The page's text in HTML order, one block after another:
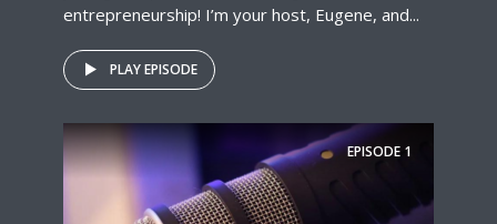
entrepreneurship! I’m your host, Eugene, and...
PLAY EPISODE
EPISODE 1